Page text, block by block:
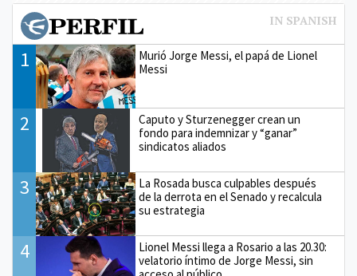
1
Murió Jorge Messi, el papá de Lionel
Messi
2
Caputo y Sturzenegger crean un
fondo para indemnizar y “ganar”
sindicatos aliados
3
La Rosada busca culpables después
de la derrota en el Senado y recalcula
su estrategia
4
Lionel Messi llega a Rosario a las 20.30:
velatorio íntimo de Jorge Messi, sin